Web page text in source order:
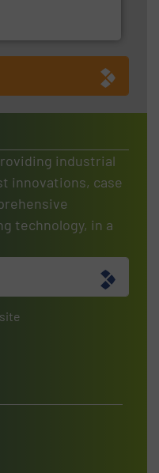
industrial
innovations, case
technology, in a